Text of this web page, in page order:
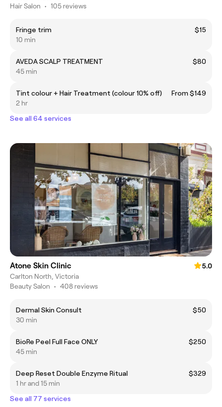
Hair Salon • 105 reviews
Fringe trim
$15
10 min
AVEDA SCALP TREATMENT
$80
45 min
Tint colour + Hair Treatment (colour 10% off)
From $149
2 hr
See all 64 services
Atone Skin Clinic
5.0
Carlton North, Victoria
Beauty Salon • 408 reviews
Dermal Skin Consult
$50
30 min
BioRe Peel Full Face ONLY
$250
45 min
Deep Reset Double Enzyme Ritual
$329
1 hr and 15 min
See all 77 services